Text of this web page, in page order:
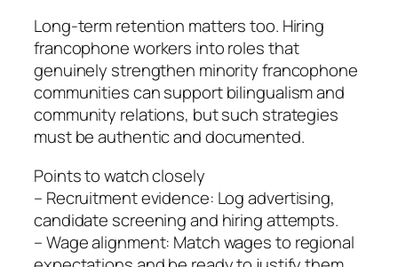
Long-term retention matters too. Hiring
francophone workers into roles that
genuinely strengthen minority francophone
communities can support bilingualism and
community relations, but such strategies
must be authentic and documented.
Points to watch closely
– Recruitment evidence: Log advertising,
candidate screening and hiring attempts.
– Wage alignment: Match wages to regional